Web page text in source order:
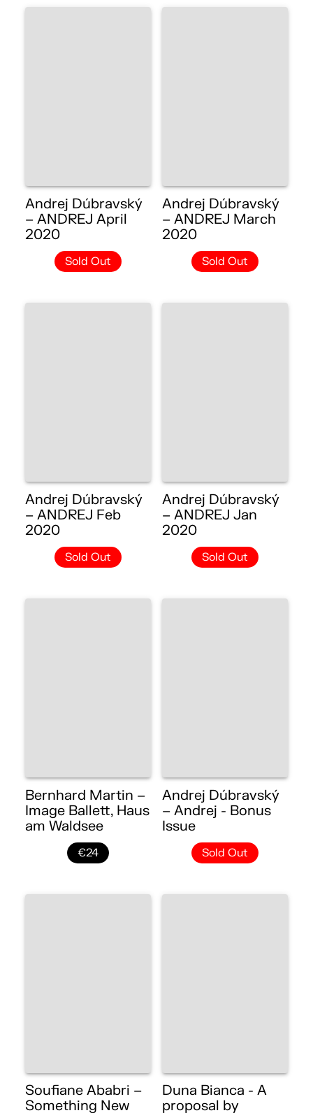
Andrej Dúbravský
– ANDREJ April
2020
Sold Out
Andrej Dúbravský
– ANDREJ March
2020
Sold Out
Andrej Dúbravský
– ANDREJ Feb
2020
Sold Out
Andrej Dúbravský
– ANDREJ Jan
2020
Sold Out
Bernhard Martin –
Image Ballett, Haus
am Waldsee
€24
Andrej Dúbravský
– Andrej - Bonus
Issue
Sold Out
Soufiane Ababri –
Something New
Duna Bianca - A
proposal by